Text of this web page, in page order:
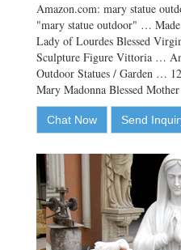
Amazon.com: mary statue
"mary statue outdoor" …
Lady of Lourdes Blessed
Sculpture Figure Vittoria …
Outdoor Statues / Garden …
Mary Madonna Blessed
Chat Now Send